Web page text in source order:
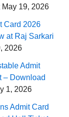
May 19, 2026
Card 2026
at Raj Sarkari
2026
Admit
– Download
1, 2026
Admit Card